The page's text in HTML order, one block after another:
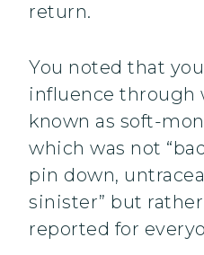
return.
You noted that
influence through
known as soft-
which was not
pin down,
sinister” but
reported for